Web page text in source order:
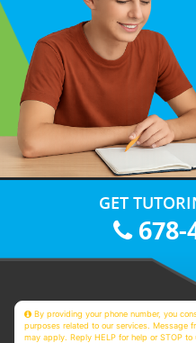
GET
678-
By providing your phone number, you
purposes related to our services. Message
may apply. Reply HELP for help or STOP to